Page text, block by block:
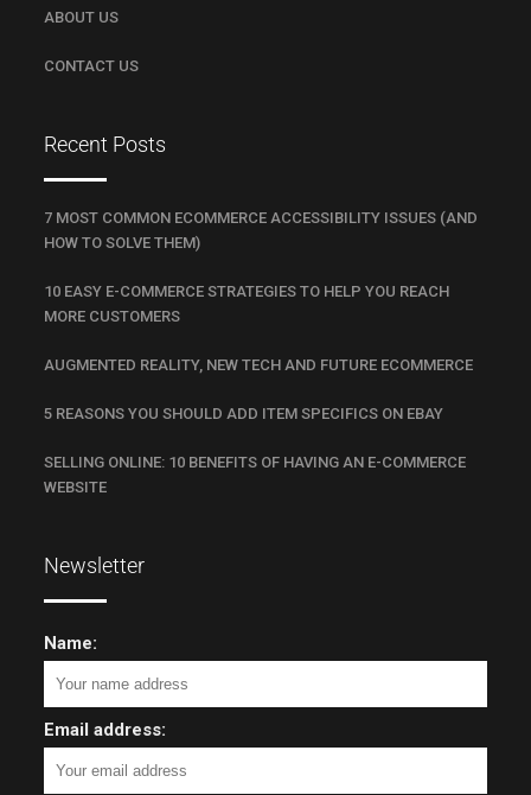
ABOUT US
CONTACT US
Recent Posts
7 MOST COMMON ECOMMERCE ACCESSIBILITY ISSUES (AND
HOW TO SOLVE THEM)
10 EASY E-COMMERCE STRATEGIES TO HELP YOU REACH
MORE CUSTOMERS
AUGMENTED REALITY, NEW TECH AND FUTURE ECOMMERCE
5 REASONS YOU SHOULD ADD ITEM SPECIFICS ON EBAY
SELLING ONLINE: 10 BENEFITS OF HAVING AN E-COMMERCE
WEBSITE
Newsletter
Name:
Email address: